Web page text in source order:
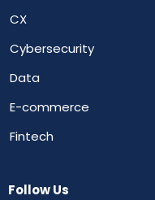
CX
Cybersecurity
Data
E-commerce
Fintech
Follow Us